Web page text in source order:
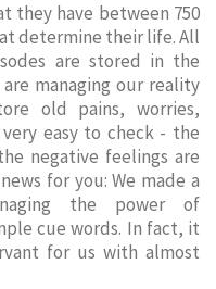
they have between 750
determine their life. All
are stored in the
managing our reality
old pains, worries,
easy to check - the
negative feelings are
for you: We made a
the power of
cue words. In fact, it
for us with almost